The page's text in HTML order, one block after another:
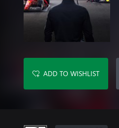
ADD TO WISHLIST